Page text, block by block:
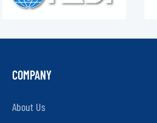
COMPANY
About Us